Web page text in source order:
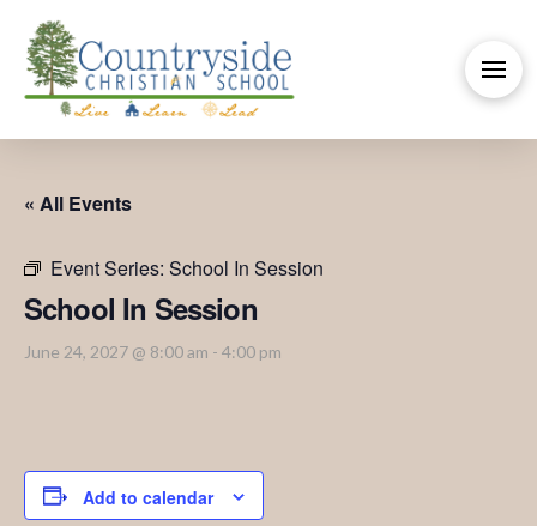
« All Events
Event Series: School In Session
School In Session
June 24, 2027 @ 8:00 am - 4:00 pm
Add to calendar